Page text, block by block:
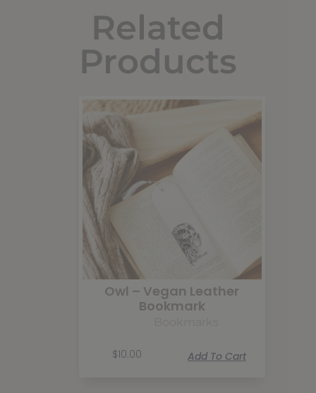
Related
Products
Owl – Vegan Leather
Bookmark
$10.00 Add To Cart